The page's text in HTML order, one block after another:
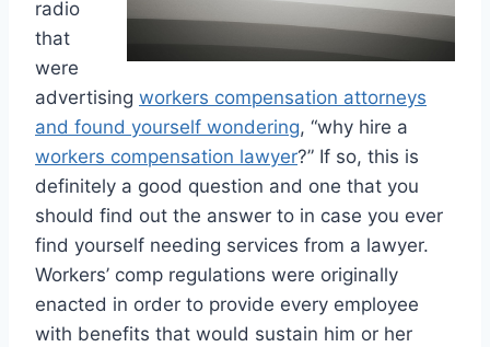
radio
that
were
advertising workers compensation attorneys
and found yourself wondering, “why hire a
workers compensation lawyer?” If so, this is
definitely a good question and one that you
should find out the answer to in case you ever
find yourself needing services from a lawyer.
Workers’ comp regulations were originally
enacted in order to provide every employee
with benefits that would sustain him or her